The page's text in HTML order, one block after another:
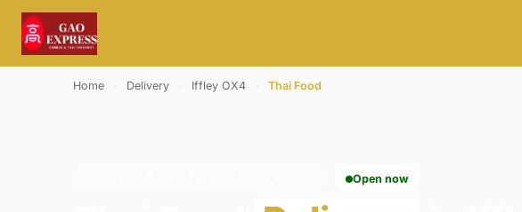
Home Delivery Iffley OX4 Thai Food
Open now